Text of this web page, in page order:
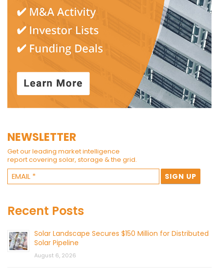
NEWSLETTER
Get our leading market intelligence
report covering solar, storage & the grid.
Recent Posts
Solar Landscape Secures $150 Million for Distributed
Solar Pipeline
August 6, 2026